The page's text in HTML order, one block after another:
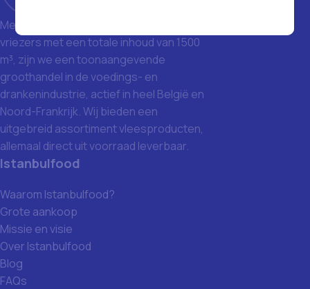
Met een magazijn van 1400 m² en
vriezers met een totale inhoud van 1500
m³, zijn we een toonaangevende
groothandel in de voedings- en
drankenindustrie, actief in heel België en
Noord-Frankrijk. Wij bieden een
uitgebreid assortiment vleesproducten,
allemaal direct uit voorraad leverbaar.
Istanbulfood
Waarom Istanbulfood?
Grote aankoop
Missie en visie
Over Istanbulfood
Blog
FAQs